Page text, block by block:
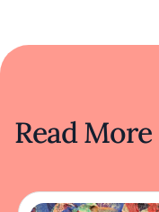
Read More